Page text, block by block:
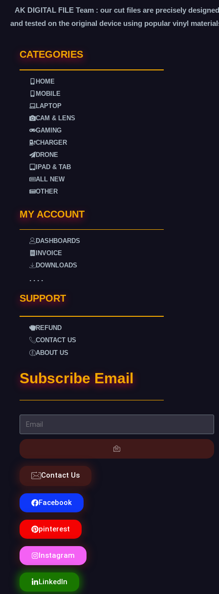
AK DIGITAL FILE Team : our cut files are precisely designed
and tested on the original device using popular vinyl
CATEGORIES
HOME
MOBILE
LAPTOP
CAM & LENS
GAMING
CHARGER
DRONE
IPAD & TAB
ALL NEW
OTHER
MY ACCOUNT
DASHBOARDS
INVOICE
DOWNLOADS
. . . .
SUPPORT
REFUND
CONTACT US
ABOUT US
Subscribe Email
Contact Us
Facebook
pinterest
Instagram
LinkedIn